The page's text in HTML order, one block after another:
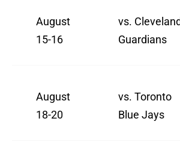
August
15-16
vs.
Guardians
August
18-20
vs. Toronto
Blue Jays